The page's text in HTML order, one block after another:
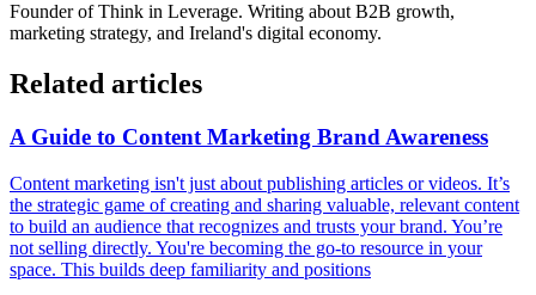
Founder ofThink in Leverage. Writing about B2B growth,
marketing strategy, and Ireland's digital economy.
Related articles
A Guide to Content Marketing Brand Awareness
Content marketing isn't just about publishing articles or videos. It’s
the strategic game of creating and sharing valuable, relevant content
to build an audience that recognizes and trusts your brand. You’re
not selling directly. You're becoming the go-to resource in your
space. This builds deep familiarity and positions